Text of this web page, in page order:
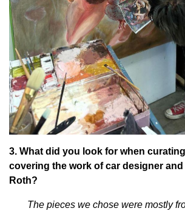
3. What did you look for when
covering the work of car designer
Roth?
The pieces we chose were mostly